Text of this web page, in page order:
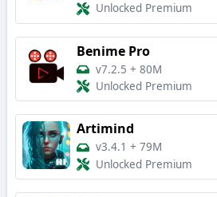
Unlocked Premium
Benime Pro
v7.2.5 + 80M
Unlocked Premium
Artimind
v3.4.1 + 79M
Unlocked Premium